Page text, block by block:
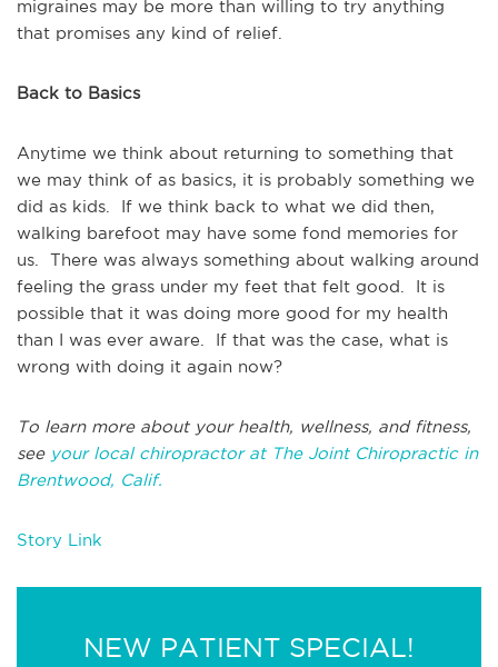
migraines may be more than willing to try anything
that promises any kind of relief.
Back to Basics
Anytime we think about returning to something that
we may think of as basics, it is probably something we
did as kids. If we think back to what we did then,
walking barefoot may have some fond memories for
us. There was always something about walking around
feeling the grass under my feet that felt good. It is
possible that it was doing more good for my health
than I was ever aware. If that was the case, what is
wrong with doing it again now?
To learn more about your health, wellness, and fitness,
see your local chiropractor at The Joint Chiropractic in
Brentwood, Calif.
Story Link
NEW PATIENT SPECIAL!